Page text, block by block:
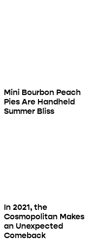
Mini Bourbon Peach
Pies Are Handheld
Summer Bliss
In 2021, the
Cosmopolitan Makes
an Unexpected
Comeback